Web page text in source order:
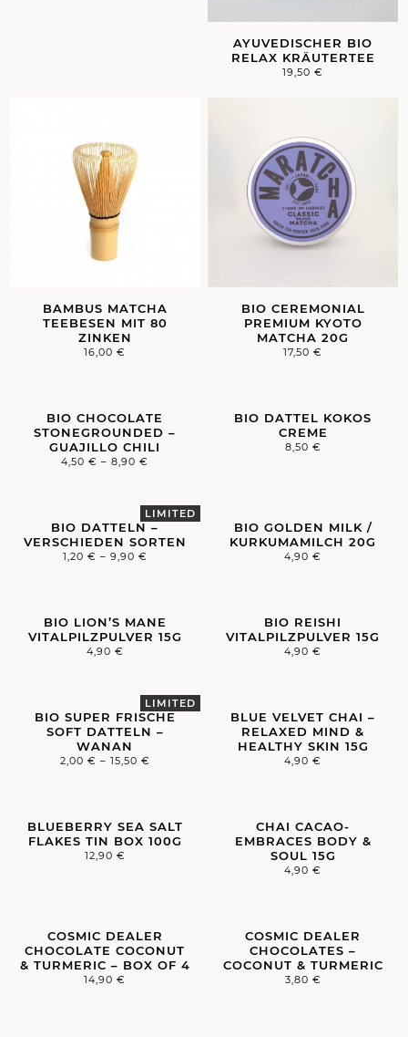
AYUVEDISCHER BIO
RELAX KRÄUTERTEE
19,50 €
BAMBUS MATCHA
TEEBESEN MIT 80
ZINKEN
16,00€
BIO CEREMONIAL
PREMIUM KYOTO
MATCHA 20G
17,50 €
BIO CHOCOLATE
STONEGROUNDED –
GUAJILLO CHILI
4,50€ –8,90€
BIO DATTEL KOKOS
CREME
8,50 €
BIO DATTELN –
VERSCHIEDEN SORTEN
1,20 € – 9,90 €
BIO GOLDEN MILK /
KURKUMAMILCH 20G
4,90 €
BIO LION’S MANE
VITALPILZPULVER 15G
4,90 €
BIO REISHI
VITALPILZPULVER 15G
4,90 €
BIO SUPER FRISCHE
SOFT DATTELN –
WANAN
2,00 € – 15,50 €
BLUE VELVET CHAI –
RELAXED MIND &
HEALTHY SKIN 15G
4,90 €
BLUEBERRY SEA SALT
FLAKES TIN BOX 100G
12,90 €
CHAI CACAO-
EMBRACES BODY &
SOUL 15G
4,90 €
COSMIC DEALER
CHOCOLATE COCONUT
& TURMERIC – BOX OF 4
14,90€
COSMIC DEALER
CHOCOLATES –
COCONUT & TURMERIC
3,80 €